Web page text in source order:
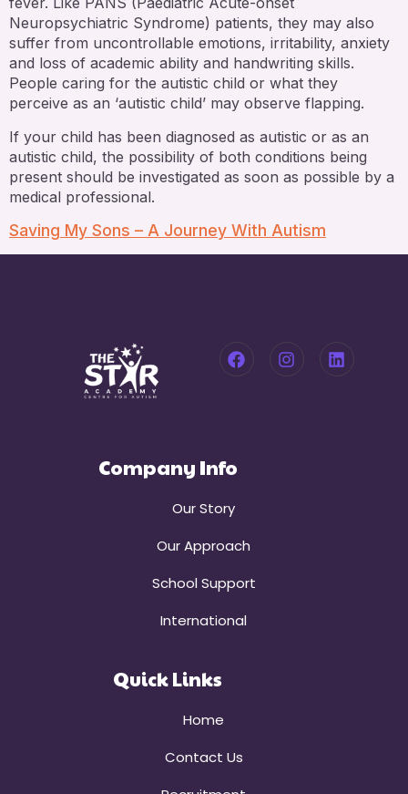
Neuropsychiatric Syndrome) patients, they may also
suffer from uncontrollable emotions, irritability, anxiety
and loss of academic ability and handwriting skills.
People caring for the autistic child or what they
perceive as an ‘autistic child’ may observe flapping.
If your child has been diagnosed as autistic or as an
autistic child, the possibility of both conditions being
present should be investigated as soon as possible by a
medical professional.
Saving My Sons – A Journey With Autism
Company Info
Our Story
Our Approach
School Support
International
Quick Links
Home
Contact Us